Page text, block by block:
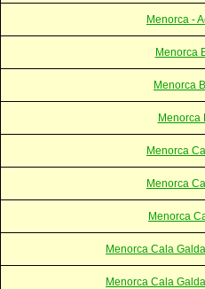
Menorca -
Menorca
Menorca
Menorca
Menorca
Menorca
Menorca
Menorca Cala
Menorca Cala